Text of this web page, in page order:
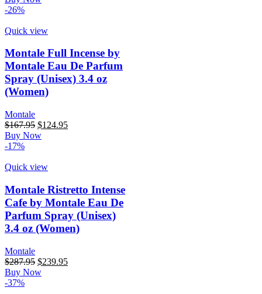
-26%
Quick view
Montale Full Incense by
Montale Eau De Parfum
Spray (Unisex) 3.4 oz
(Women)
Montale
$167.95 Original
price
$124.95Current
Buy Now
-17%
Quick view
Montale Ristretto Intense
Cafe by Montale Eau De
Parfum Spray (Unisex)
3.4 oz (Women)
Montale
$287.95 Original
price
$239.95Current
Buy Now
-37%